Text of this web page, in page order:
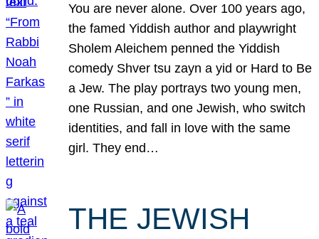
You are never alone. Over 100 years ago,
the famed Yiddish author and playwright
Sholem Aleichem penned the Yiddish
comedy Shver tsu zayn a yid or Hard to Be
a Jew. The play portrays two young men,
one Russian, and one Jewish, who switch
identities, and fall in love with the same
girl. They end…
THE JEWISH